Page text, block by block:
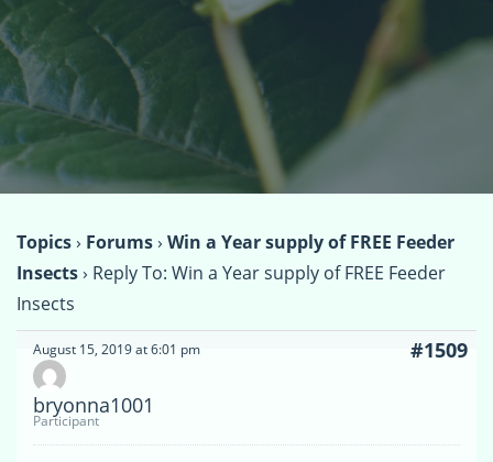
Topics› Forums› Win a Year supply of FREE Feeder
Insects› Reply To: Win a Year supply of FREE Feeder
Insects
August 15, 2019 at 6:01 pm #1509
bryonna1001
Participant